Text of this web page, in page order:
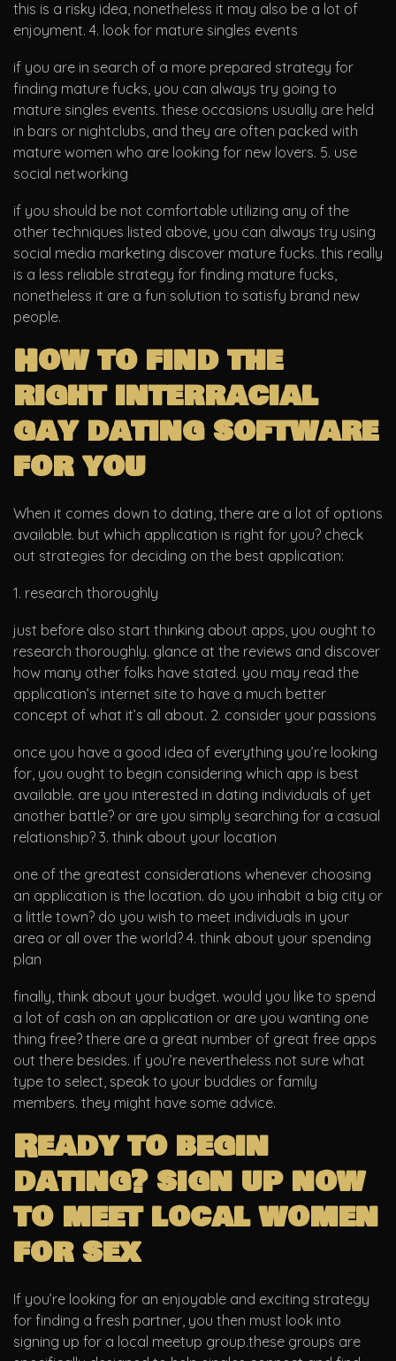
this is a risky idea, nonetheless it may also be a lot of
enjoyment. 4. look for mature singles events
if you are in search of a more prepared strategy for
finding mature fucks, you can always try going to
mature singles events. these occasions usually are held
in bars or nightclubs, and they are often packed with
mature women who are looking for new lovers. 5. use
social networking
if you should be not comfortable utilizing any of the
other techniques listed above, you can always try using
social media marketing discover mature fucks. this really
is a less reliable strategy for finding mature fucks,
nonetheless it are a fun solution to satisfy brand new
people.
How to find the
right interracial
gay dating software
for you
When it comes down to dating, there are a lot of options
available. but which application is right for you? check
out strategies for deciding on the best application:
1. research thoroughly
just before also start thinking about apps, you ought to
research thoroughly. glance at the reviews and discover
how many other folks have stated. you may read the
application’s internet site to have a much better
concept of what it’s all about. 2. consider your passions
once you have a good idea of everything you’re looking
for, you ought to begin considering which app is best
available. are you interested in dating individuals of yet
another battle? or are you simply searching for a casual
relationship? 3. think about your location
one of the greatest considerations whenever choosing
an application is the location. do you inhabit a big city or
a little town? do you wish to meet individuals in your
area or all over the world? 4. think about your spending
plan
finally, think about your budget. would you like to spend
a lot of cash on an application or are you wanting one
thing free? there are a great number of great free apps
out there besides. if you’re nevertheless not sure what
type to select, speak to your buddies or family
members. they might have some advice.
Ready to begin
dating? sign up now
to meet local women
for sex
If you’re looking for an enjoyable and exciting strategy
for finding a fresh partner, you then must look into
signing up for a local meetup group.these groups are